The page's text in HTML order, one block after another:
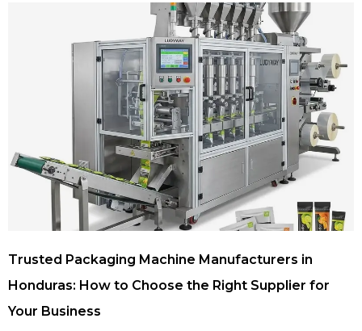
Trusted Packaging Machine Manufacturers in
Honduras: How to Choose the Right Supplier for
Your Business